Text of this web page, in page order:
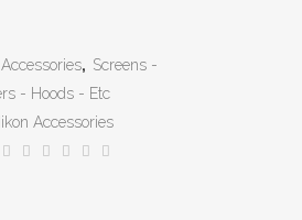
Accessories, Screens -
- Hoods - Etc
Accessories